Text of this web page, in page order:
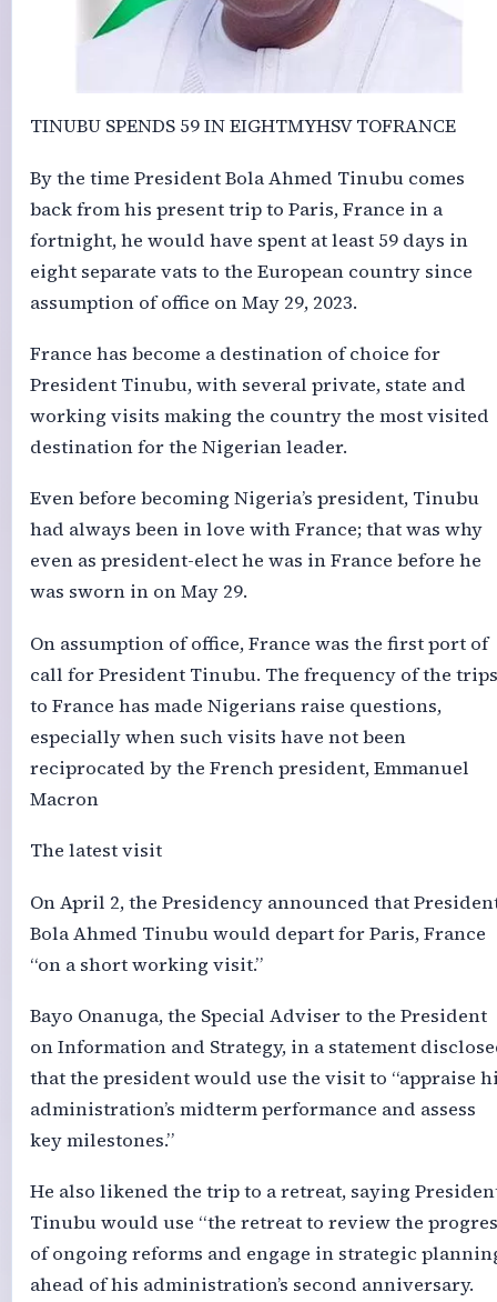
TINUBU SPENDS 59 IN EIGHTMYHSV TOFRANCE
By the time President Bola Ahmed Tinubu comes
back from his present trip to Paris, France in a
fortnight, he would have spent at least 59 days in
eight separate vats to the European country since
assumption of office on May 29, 2023.
France has become a destination of choice for
President Tinubu, with several private, state and
working visits making the country the most visited
destination for the Nigerian leader.
Even before becoming Nigeria’s president, Tinubu
had always been in love with France; that was why
even as president-elect he was in France before he
was sworn in on May 29.
On assumption of office, France was the first port of
call for President Tinubu. The frequency of the trips
to France has made Nigerians raise questions,
especially when such visits have not been
reciprocated by the French president, Emmanuel
Macron
The latest visit
On April 2, the Presidency announced that
Bola Ahmed Tinubu would depart for Paris, France
“on a short working visit.”
Bayo Onanuga, the Special Adviser to the President
on Information and Strategy, in a statement
that the president would use the visit to “appraise
administration’s midterm performance and assess
key milestones.”
He also likened the trip to a retreat, saying
Tinubu would use “the retreat to review the
of ongoing reforms and engage in strategic
ahead of his administration’s second anniversary.